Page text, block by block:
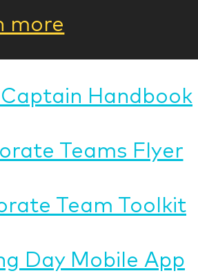
more
Handbook
Teams Flyer
Team Toolkit
Day Mobile App